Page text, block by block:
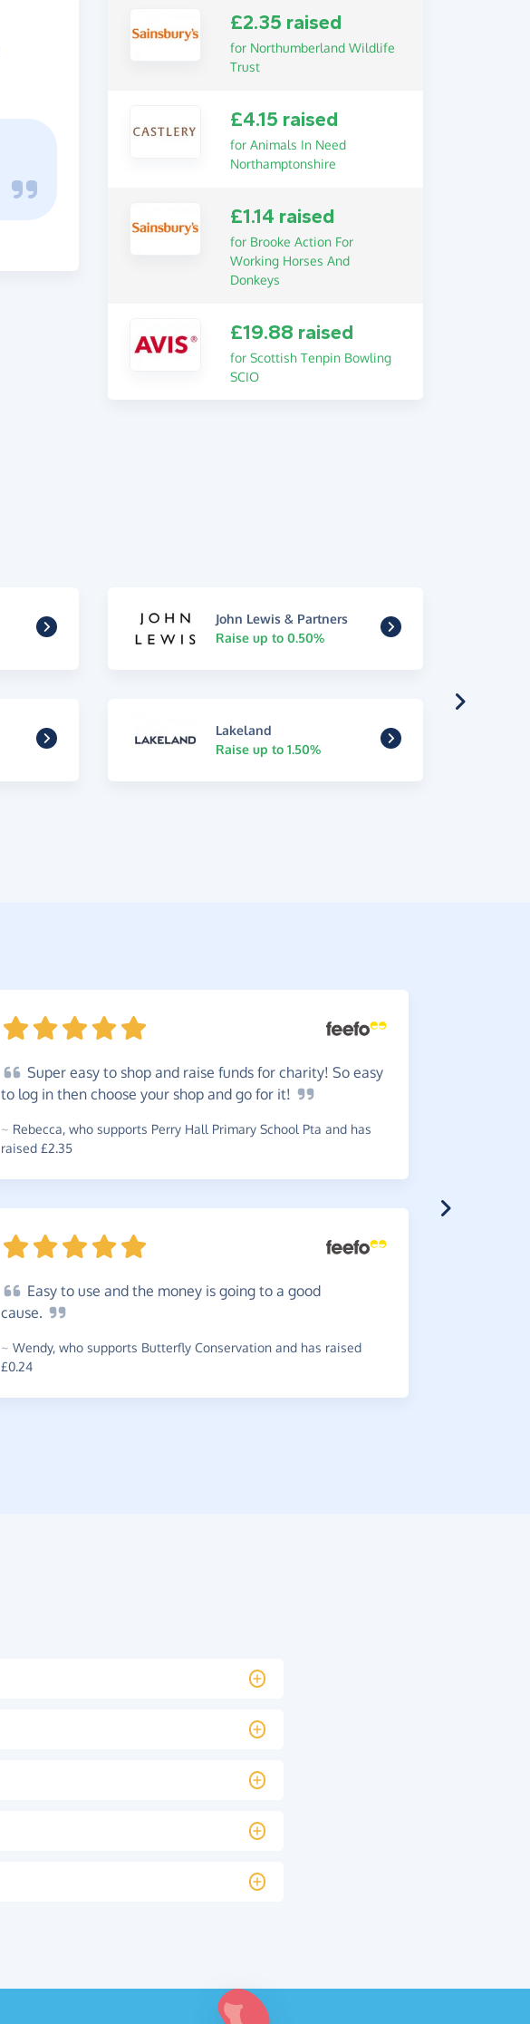
£2.35 raised
for Northumberland Wildlife
Trust
£4.15 raised
for Animals In Need
Northamptonshire
£1.14 raised
for Brooke Action For
Working Horses And
Donkeys
£19.88 raised
for Scottish Tenpin Bowling
SCIO
John Lewis & Partners
Raise up to 0.50%
Lakeland
Raise up to 1.50%
Super easy to shop and raise funds for charity! So easy
to log in then choose your shop and go for it!
~ Rebecca, who supports Perry Hall Primary School Pta and has
raised £2.35
Easy to use and the money is going to a good
cause.
~ Wendy, who supports Butterfly Conservation and has raised
£0.24